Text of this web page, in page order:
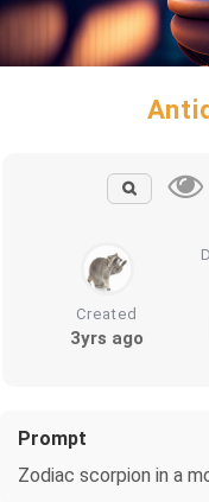
Created
3yrs ago
Prompt
Zodiac scorpion in a